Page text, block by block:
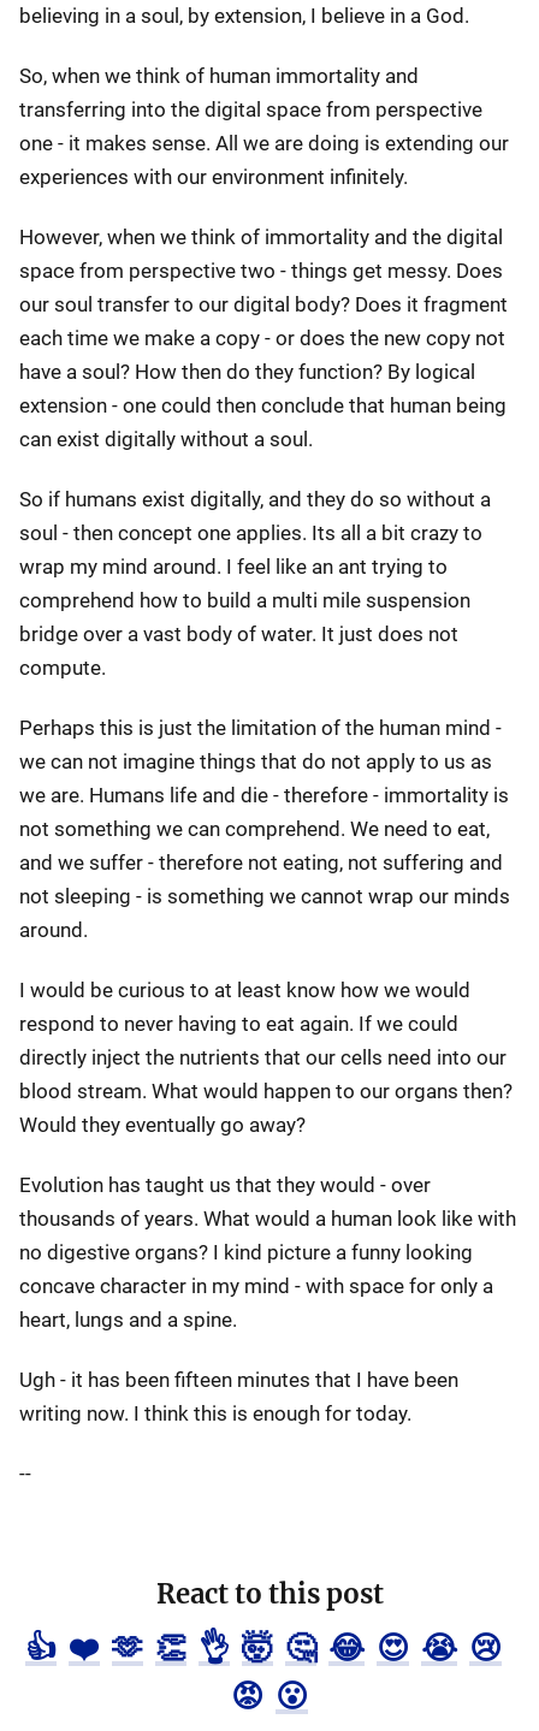
believing in a soul, by extension, I believe in a God.
So, when we think of human immortality and
transferring into the digital space from perspective
one - it makes sense. All we are doing is extending our
experiences with our environment infinitely.
However, when we think of immortality and the digital
space from perspective two - things get messy. Does
our soul transfer to our digital body? Does it fragment
each time we make a copy - or does the new copy not
have a soul? How then do they function? By logical
extension - one could then conclude that human being
can exist digitally without a soul.
So if humans exist digitally, and they do so without a
soul - then concept one applies. Its all a bit crazy to
wrap my mind around. I feel like an ant trying to
comprehend how to build a multi mile suspension
bridge over a vast body of water. It just does not
compute.
Perhaps this is just the limitation of the human mind -
we can not imagine things that do not apply to us as
we are. Humans life and die - therefore - immortality is
not something we can comprehend. We need to eat,
and we suffer - therefore not eating, not suffering and
not sleeping - is something we cannot wrap our minds
around.
I would be curious to at least know how we would
respond to never having to eat again. If we could
directly inject the nutrients that our cells need into our
blood stream. What would happen to our organs then?
Would they eventually go away?
Evolution has taught us that they would - over
thousands of years. What would a human look like with
no digestive organs? I kind picture a funny looking
concave character in my mind - with space for only a
heart, lungs and a spine.
Ugh - it has been fifteen minutes that I have been
writing now. I think this is enough for today.
--
React to this post
👍 ❤️ 🫶 👏 👌 🤯 🤔 😂 😍 😭 😢
😡 😮